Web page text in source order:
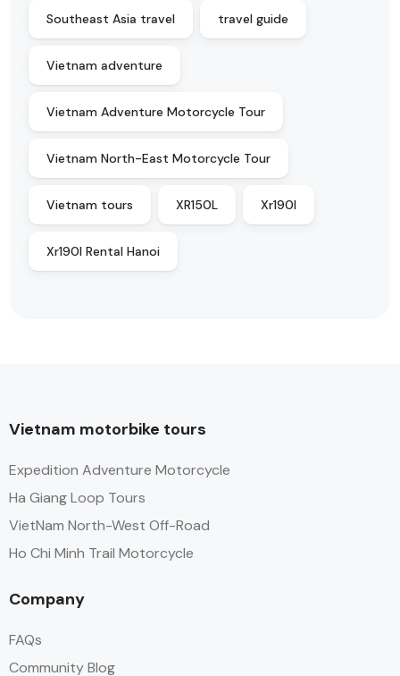
Southeast Asia travel travel guide
Vietnam adventure
Vietnam Adventure Motorcycle Tour
Vietnam North-East Motorcycle Tour
Vietnam tours XR150L Xr190l
Xr190l Rental Hanoi
Vietnam motorbike tours
Expedition Adventure Motorcycle
Ha Giang Loop Tours
VietNam North-West Off-Road
Ho Chi Minh Trail Motorcycle
Company
FAQs
Community Blog